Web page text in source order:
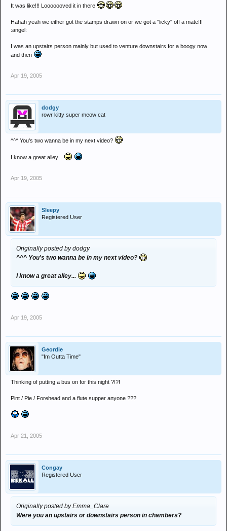
It was like!!! Looooooved it in there
Hahah yeah we either got the stamps drawn on or we got a "licky" off a mate!!!
:angel:
I was an upstairs person mainly but used to venture downstairs for a boogy now
and then
Apr 19, 2005
dodgy
rowr kitty super meow cat
^^^ You's two wanna be in my next video?
I know a great alley...
Apr 19, 2005
Sleepy
Registered User
Originally posted by dodgy
^^^ You's two wanna be in my next video?
I know a great alley...
Apr 19, 2005
Geordie
"Im Outta Time"
Thinking of putting a bus on for this night ?!?!
Pint / Pie / Forehead and a flute supper anyone ???
Apr 21, 2005
Congay
Registered User
Originally posted by Emma_Clare
Were you an upstairs or downstairs person in chambers?